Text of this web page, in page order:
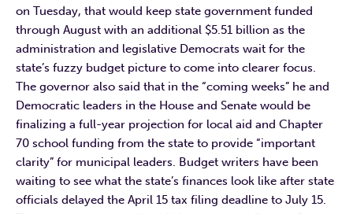
on Tuesday, that would keep state government funded
through August with an additional $5.51 billion as the
administration and legislative Democrats wait for the
state’s fuzzy budget picture to come into clearer focus.
The governor also said that in the “coming weeks” he and
Democratic leaders in the House and Senate would be
finalizing a full-year projection for local aid and Chapter
70 school funding from the state to provide “important
clarity” for municipal leaders. Budget writers have been
waiting to see what the state’s finances look like after state
officials delayed the April 15 tax filing deadline to July 15.